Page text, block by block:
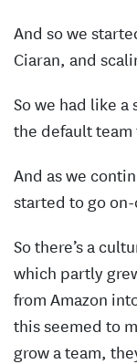
And so we
Ciaran, and
So we had like
the default
And as we
started to go
So there’s a
which partly
from Amazon
this seemed to
grow a team,